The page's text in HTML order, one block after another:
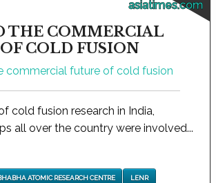
asiatimes.com
THE COMMERCIAL
COLD FUSION
cold fusion research in India,
all over the country were involved...
ATOMIC RESEARCH CENTRE LENR